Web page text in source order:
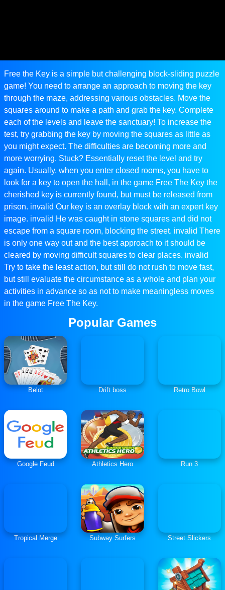
Free the Key is a simple but challenging block-sliding puzzle
game! You need to arrange an approach to moving the key
through the maze, addressing various obstacles. Move the
squares around to make a path and grab the key. Complete
each of the levels and leave the sanctuary! To increase the
test, try grabbing the key by moving the squares as little as
you might expect. The difficulties are becoming more and
more worrying. Stuck? Essentially reset the level and try
again. Usually, when you enter closed rooms, you have to
look for a key to open the hall, in the game Free The Key the
cherished key is currently found, but must be released from
prison. invalid Our key is an overlay block with an expert key
image. invalid He was caught in stone squares and did not
escape from a square room, blocking the street. invalid There
is only one way out and the best approach to it should be
cleared by moving difficult squares to clear places. invalid
Try to take the least action, but still do not rush to move fast,
but still evaluate the circumstance as a whole and plan your
activities in advance so as not to make meaningless moves
in the game Free The Key.
Popular Games
Belot Drift boss Retro Bowl
Google Feud Athletics Hero Run 3
Tropical Merge Subway Surfers Street Slickers